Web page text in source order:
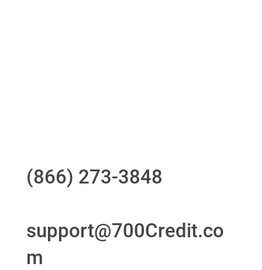
(866) 273-3848
support@700Credit.co
m